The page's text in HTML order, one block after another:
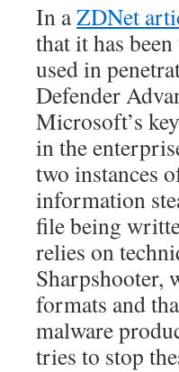
In aZDNet
that it has
used in
Defender
Microsoft’s
in the
two instances
information
file being
relies on
Sharpshooter,
formats and
malware
tries to stop